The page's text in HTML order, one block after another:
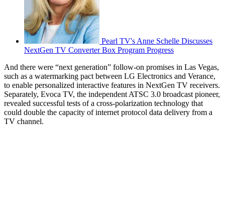
Pearl TV's Anne Schelle Discusses
NextGen TV Converter Box Program Progress
And there were “next generation” follow-on promises in Las Vegas,
such as a watermarking pact between LG Electronics and Verance,
to enable personalized interactive features in NextGen TV receivers.
Separately, Evoca TV, the independent ATSC 3.0 broadcast pioneer,
revealed successful tests of a cross-polarization technology that
could double the capacity of internet protocol data delivery from a
TV channel.